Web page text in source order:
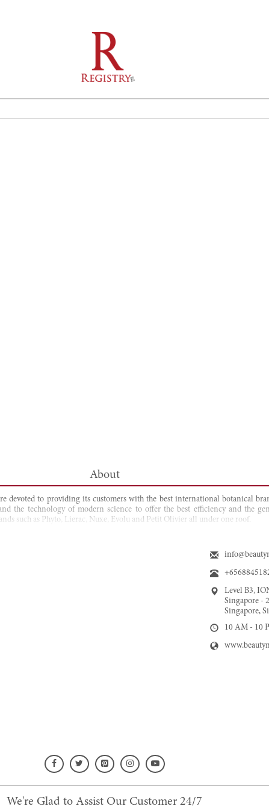
About
devoted to providing its customers with the best international botanical
the technology of modern science to offer the best efficiency and the
such as Phyto, Lierac, Nuxe, Evolu and Petit Olivier all under one roof.
Level B3,
Singapore -
Singapore,
10 AM - 10
We're Glad to Assist Our Customer 24/7